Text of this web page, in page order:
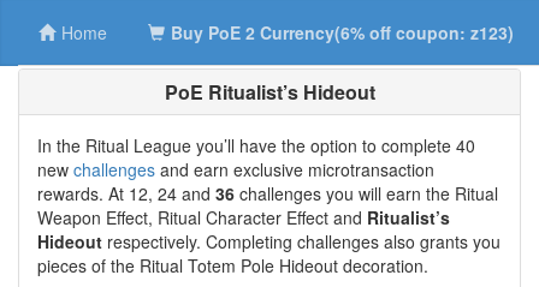
Home Buy PoE 2 Currency(6% off coupon: z123)
PoE Ritualist’s Hideout
In the Ritual League you’ll have the option to complete 40
new challenges and earn exclusive microtransaction
rewards. At 12, 24 and 36 challenges you will earn the Ritual
Weapon Effect, Ritual Character Effect and Ritualist’s
Hideout respectively. Completing challenges also grants you
pieces of the Ritual Totem Pole Hideout decoration.